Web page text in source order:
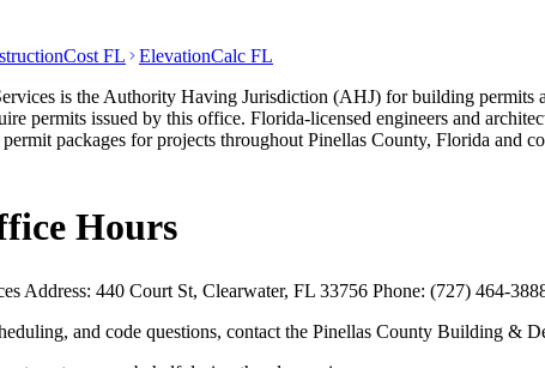
FL
ElevationCalc FL
is the Authority Having Jurisdiction (AHJ) for building
permits issued by this office. Florida-licensed engineers and
packages for projects throughout Pinellas County, Florida
Hours
Address: 440 Court St, Clearwater, FL 33756 Phone: (727) 464-
and code questions, contact the Pinellas County Building &